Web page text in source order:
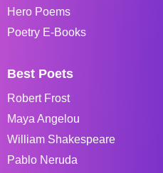
Hero Poems
Poetry E-Books
Best Poets
Robert Frost
Maya Angelou
William Shakespeare
Pablo Neruda